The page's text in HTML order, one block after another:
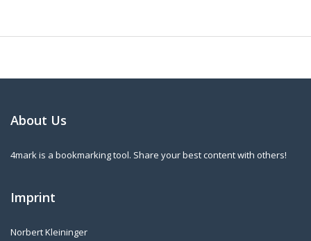
About Us
4mark is a bookmarking tool. Share your best content with others!
Imprint
Norbert Kleininger